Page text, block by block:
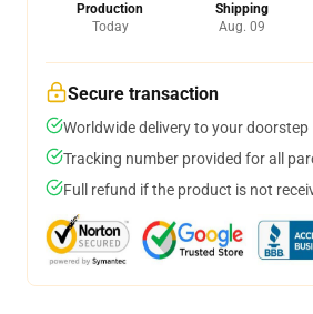
Production
Today
Shipping
Aug. 09
Secure transaction
Worldwide delivery to your doorstep
Tracking number provided for all
Full refund if the product is not